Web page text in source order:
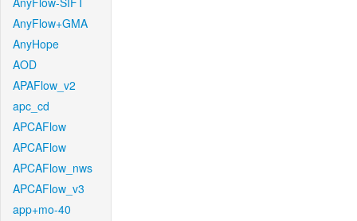
AnyFlow+GMA
AnyHope
AOD
APAFlow_v2
apc_cd
APCAFlow
APCAFlow
APCAFlow_nws
APCAFlow_v3
app+mo-40